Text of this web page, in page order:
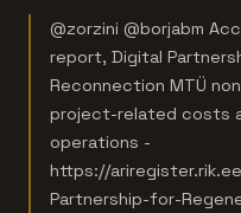
@zorzini @borjabm
report, Digital
Reconnection MTÜ
project-related costs
operations -
https://
Partnership-for-